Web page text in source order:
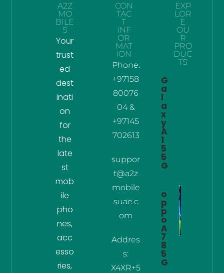
A2Z
MO
BILE
S
Your
trust
ed
dest
inati
on
for
the
late
st
mob
ile
pho
nes,
acc
esso
ries,
CON
TAC
T
INF
OR
MAT
ION
Phone:
+97158
80076
04 &
+97145
702613
suppor
t@a2z
mobile
suae.c
om
Addres
s:
X4XR+5
EXP
LOR
E
OU
R
PRO
DUC
TS
G
a
l
a
x
y
A
1
5
5
G
o
p
p
o
A
7
8
5
G